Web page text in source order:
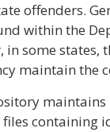
offenders.
within the
in some states,
maintain the
maintains
containing